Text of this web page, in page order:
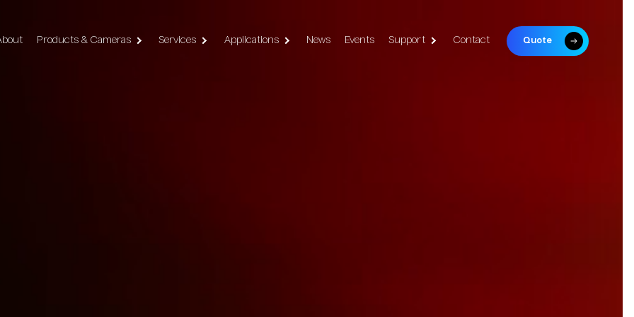
Products & Cameras Services Applications News Events Support Contact Quote